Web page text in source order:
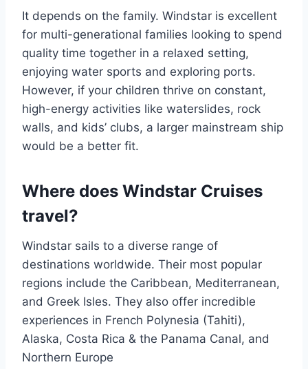
It depends on the family. Windstar is excellent
for multi-generational families looking to spend
quality time together in a relaxed setting,
enjoying water sports and exploring ports.
However, if your children thrive on constant,
high-energy activities like waterslides, rock
walls, and kids’ clubs, a larger mainstream ship
would be a better fit.
Where does Windstar Cruises
travel?
Windstar sails to a diverse range of
destinations worldwide. Their most popular
regions include the Caribbean, Mediterranean,
and Greek Isles. They also offer incredible
experiences in French Polynesia (Tahiti),
Alaska, Costa Rica & the Panama Canal, and
Northern Europe